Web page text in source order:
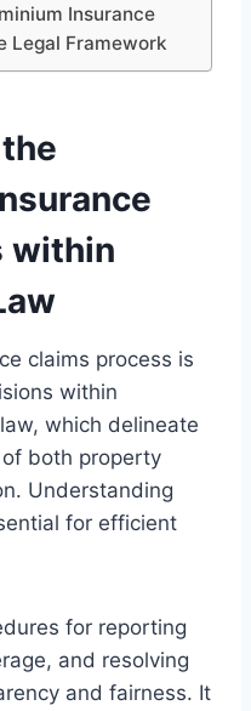
Insurance
Legal Framework
within
claims process is
within
which delineate
both property
Understanding
for efficient
for reporting
and resolving
and fairness. It